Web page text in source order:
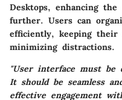
Desktops, enhancing
further. Users can
efficiently, keeping their
minimizing distractions.
"User interface must be
It should be seamless
effective engagement